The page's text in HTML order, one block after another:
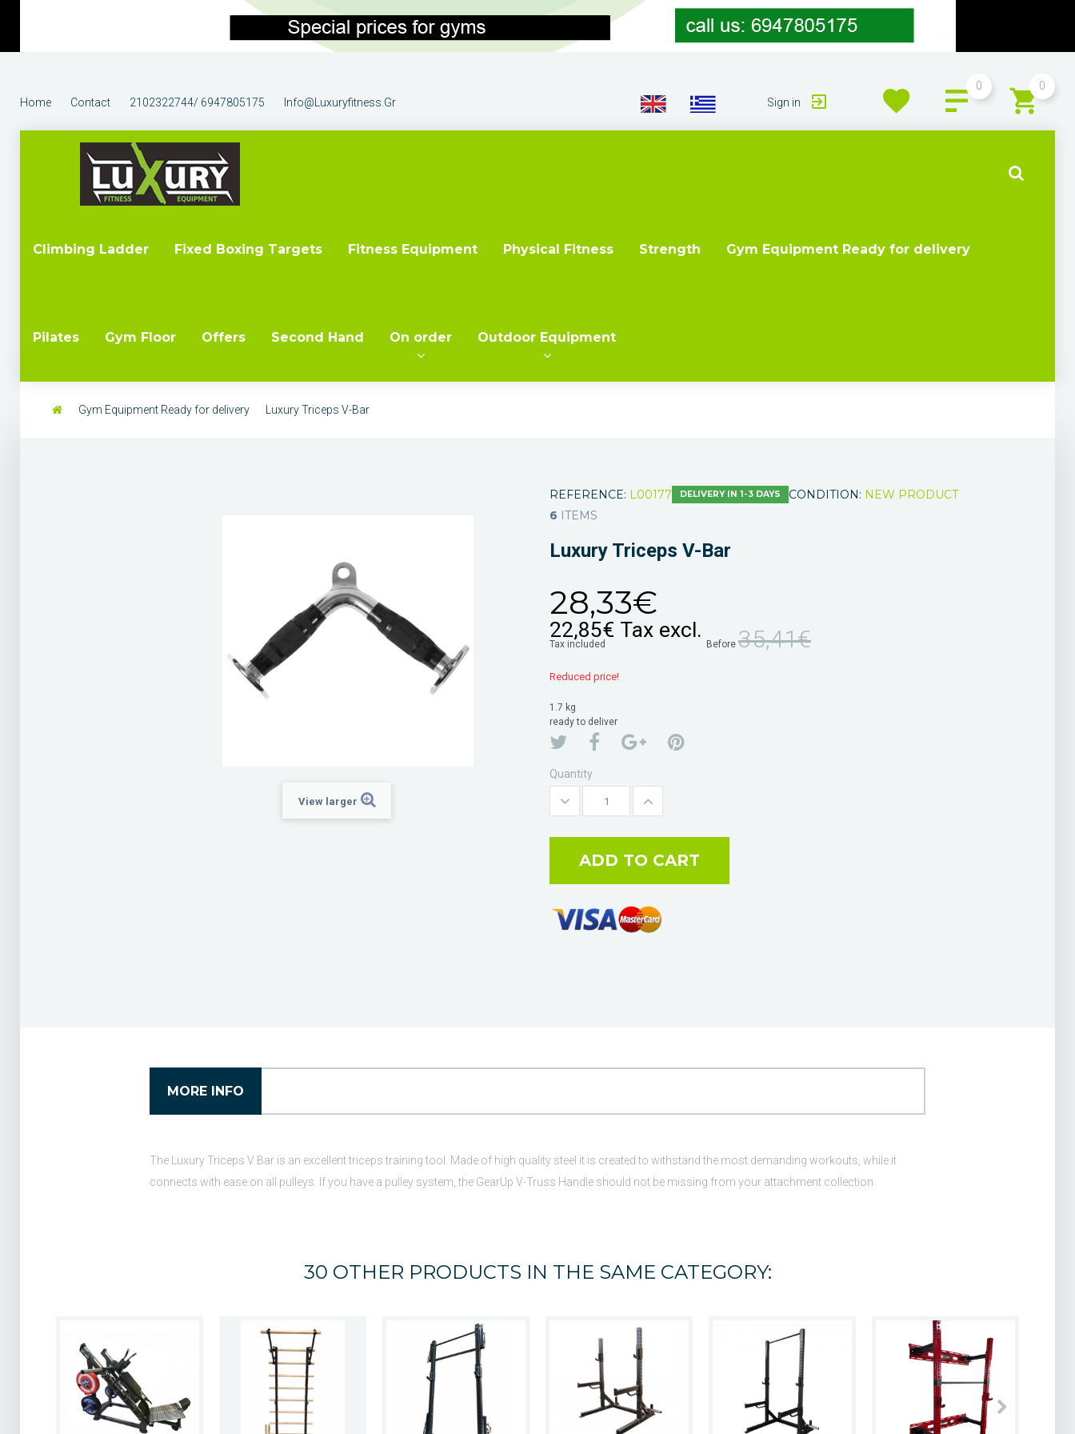
0
0
Home
Contact 2102322744/ 6947805175 Info@luxuryfitness.gr Sign in
Climbing Ladder Fixed Boxing Targets Fitness Equipment Physical Fitness Strength Gym Equipment Ready for delivery
Pilates Gym Floor Offers Second Hand On order Outdoor Equipment
Gym Equipment Ready for delivery Luxury Triceps V-Bar
View larger
REFERENCE: L00177 DELIVERY IN 1-3 DAYS CONDITION: NEW PRODUCT
6 ITEMS
Luxury Triceps V-Bar
28,33€
22,85€ Tax excl.
Tax included Before 35,41€
Reduced price!
1.7 kg
ready to deliver
Quantity
ADD TO CART
MORE INFO
The Luxury Triceps V Bar is an excellent triceps training tool. Made of high quality steel it is created to withstand the most demanding workouts, while it
connects with ease on all pulleys. If you have a pulley system, the GearUp V-Truss Handle should not be missing from your attachment collection.
30 OTHER PRODUCTS IN THE SAME CATEGORY: